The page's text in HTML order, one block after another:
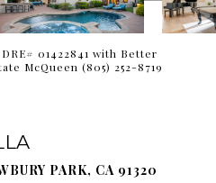
01422841 with Better
McQueen (805) 252-8719
PARK, CA 91320